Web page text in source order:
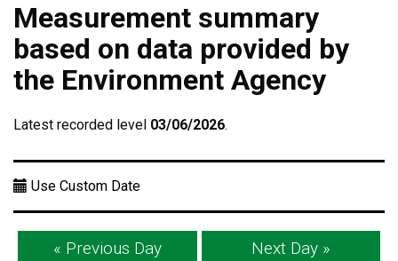
Measurement summary
based on data provided by
the Environment Agency
Latest recorded level 03/06/2026.
Use Custom Date
« Previous Day Next Day »